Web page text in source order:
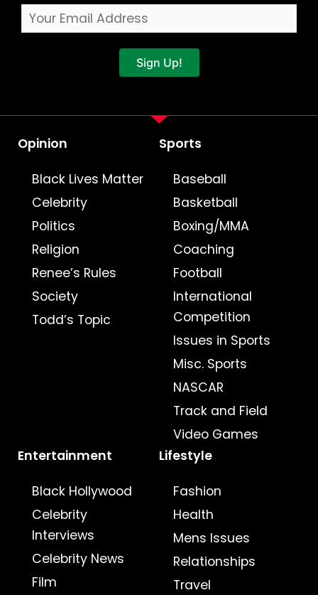
Sign Up!
Opinion
Black Lives Matter
Celebrity
Politics
Religion
Renee’s Rules
Society
Todd’s Topic
Sports
Baseball
Basketball
Boxing/MMA
Coaching
Football
International
Competition
Issues in Sports
Misc. Sports
NASCAR
Track and Field
Video Games
Entertainment
Black Hollywood
Celebrity
Interviews
Celebrity News
Film
Lifestyle
Fashion
Health
Mens Issues
Relationships
Travel